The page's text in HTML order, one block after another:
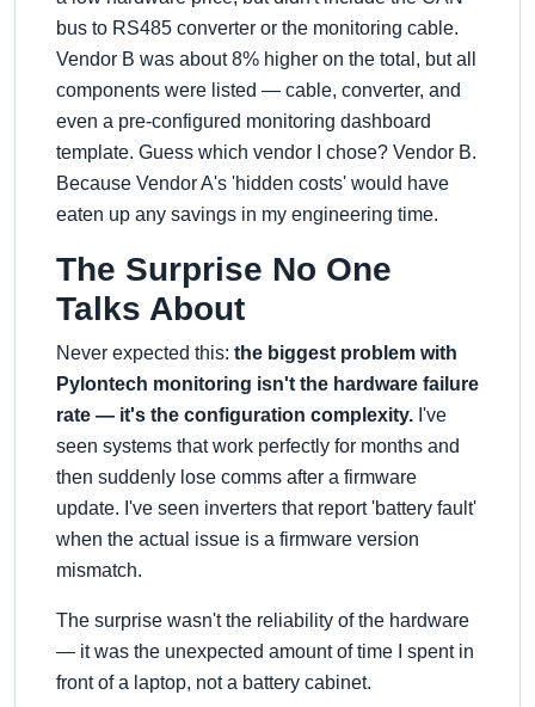
bus to RS485 converter or the monitoring cable.
Vendor B was about 8% higher on the total, but all
components were listed — cable, converter, and
even a pre-configured monitoring dashboard
template. Guess which vendor I chose? Vendor B.
Because Vendor A's 'hidden costs' would have
eaten up any savings in my engineering time.
The Surprise No One
Talks About
Never expected this: the biggest problem with
Pylontech monitoring isn't the hardware failure
rate — it's the configuration complexity. I've
seen systems that work perfectly for months and
then suddenly lose comms after a firmware
update. I've seen inverters that report 'battery fault'
when the actual issue is a firmware version
mismatch.
The surprise wasn't the reliability of the hardware
— it was the unexpected amount of time I spent in
front of a laptop, not a battery cabinet.